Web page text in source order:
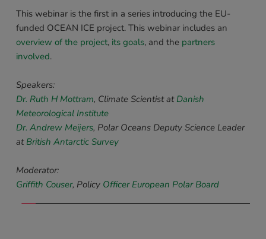
This webinar is the first in a series introducing the EU-
overview of the project, its goals, and the partners
involved.
Speakers:
Dr. Ruth H Mottram, Climate Scientist at Danish
Meteorological Institute
Dr. Andrew Meijers, Polar Oceans Deputy Science Leader
at British Antarctic Survey
Moderator:
Griffith Couser, Policy Officer European Polar Board